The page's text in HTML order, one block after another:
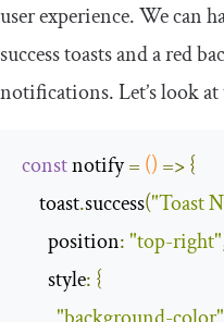
user experience. We can
successtoasts and a red
notifications. Let’s look at
const notify = () =>{
    toast
.success("Toast
position:"top-right"
style: {